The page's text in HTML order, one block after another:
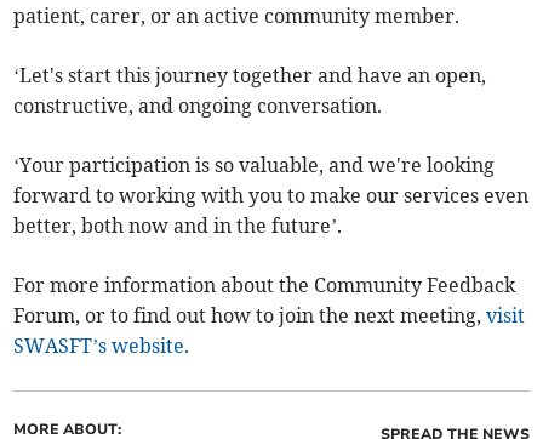
patient, carer, or an active community member.
‘Let's start this journey together and have an open,
constructive, and ongoing conversation.
‘Your participation is so valuable, and we're looking
forward to working with you to make our services even
better, both now and in the future’.
For more information about the Community Feedback
Forum, or to find out how to join the next meeting,visit
SWASFT’s website.
MORE ABOUT: SPREAD THE NEWS